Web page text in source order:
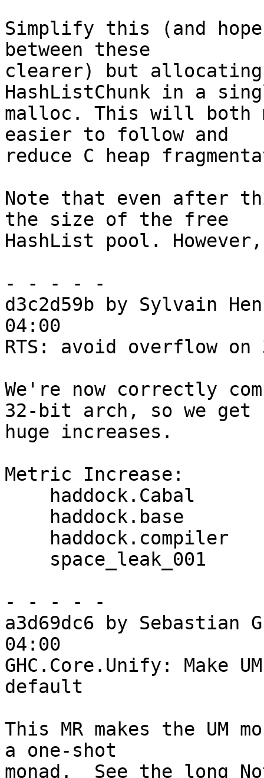
Simplify this (and
between these
clearer) but allocating
HashListChunk in a
malloc. This will both
easier to follow and
reduce C heap
Note that even after
the size of the free
HashList pool.
- - - - -
d3c2d59b by Sylvain
04:00
RTS: avoid overflow
We're now correctly
32-bit arch, so we get
huge increases.
Metric Increase:
- - - - -
a3d69dc6 by Sebastian
04:00
GHC.Core.Unify: Make
default
This MR makes the UM
a one-shot
monad.  See the long